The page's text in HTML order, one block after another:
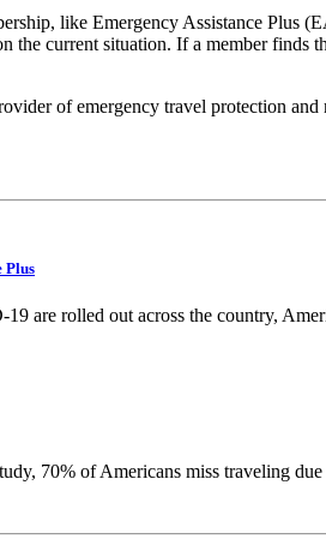
like Emergency Assistance
the current situation. If a member finds
of emergency travel protection and
Plus
are rolled out across the country,
70% of Americans miss traveling